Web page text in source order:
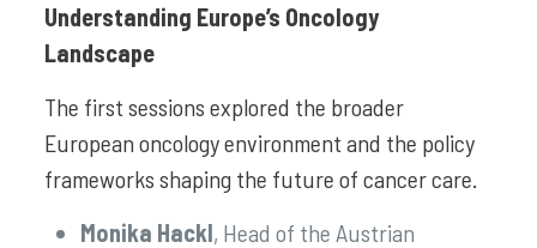
Understanding Europe’s Oncology
Landscape
The first sessions explored the broader
European oncology environment and the policy
frameworks shaping the future of cancer care.
Monika Hackl, Head of the Austrian